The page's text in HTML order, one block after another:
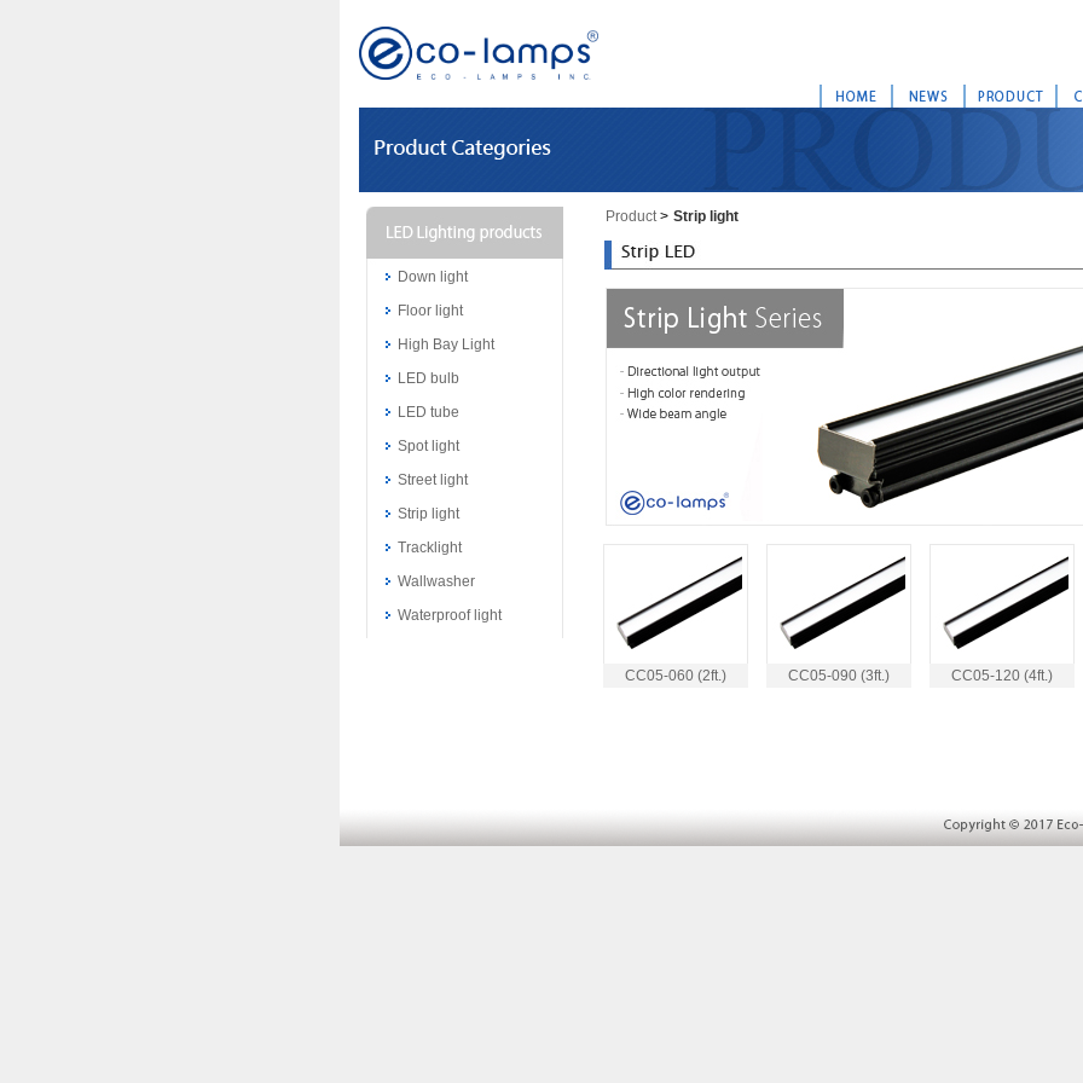
Down light
Floor light
High Bay Light
LED bulb
LED tube
Spot light
Street light
Strip light
Tracklight
Wallwasher
Waterproof light
Product> Strip light
CC05-060 (2ft.) CC05-090 (3ft.) CC05-120 (4ft.)